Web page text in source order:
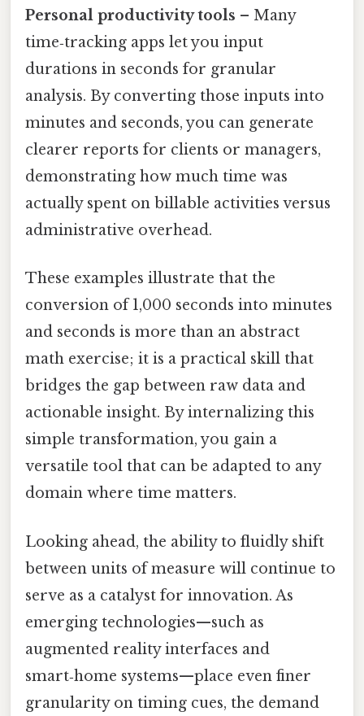
Personal productivity tools – Many
time‑tracking apps let you input
durations in seconds for granular
analysis. By converting those inputs into
minutes and seconds, you can generate
clearer reports for clients or managers,
demonstrating how much time was
actually spent on billable activities versus
administrative overhead.
These examples illustrate that the
conversion of 1,000 seconds into minutes
and seconds is more than an abstract
math exercise; it is a practical skill that
bridges the gap between raw data and
actionable insight. By internalizing this
simple transformation, you gain a
versatile tool that can be adapted to any
domain where time matters.
Looking ahead, the ability to fluidly shift
between units of measure will continue to
serve as a catalyst for innovation. As
emerging technologies—such as
augmented reality interfaces and
smart‑home systems—place even finer
granularity on timing cues, the demand